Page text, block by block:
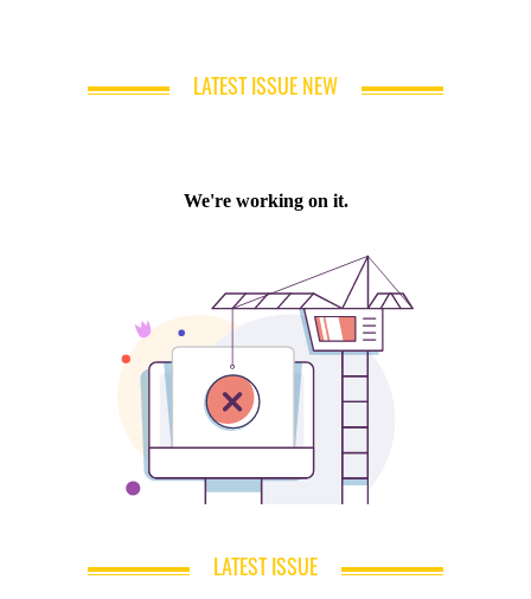
LATEST ISSUE NEW
LATEST ISSUE